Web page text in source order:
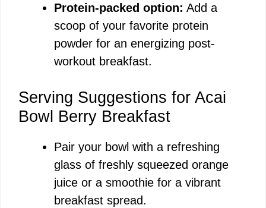
Protein-packed option: Add a
scoop of your favorite protein
powder for an energizing post-
workout breakfast.
Serving Suggestions for Acai
Bowl Berry Breakfast
Pair your bowl with a refreshing
glass of freshly squeezed orange
juice or a smoothie for a vibrant
breakfast spread.